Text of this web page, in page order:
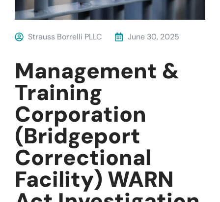
Strauss Borrelli PLLC June 30, 2025
Management &
Training
Corporation
(Bridgeport
Correctional
Facility) WARN